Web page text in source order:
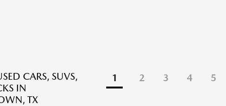
CARS, SUVS,
IN
TX
1 2 3 4 5